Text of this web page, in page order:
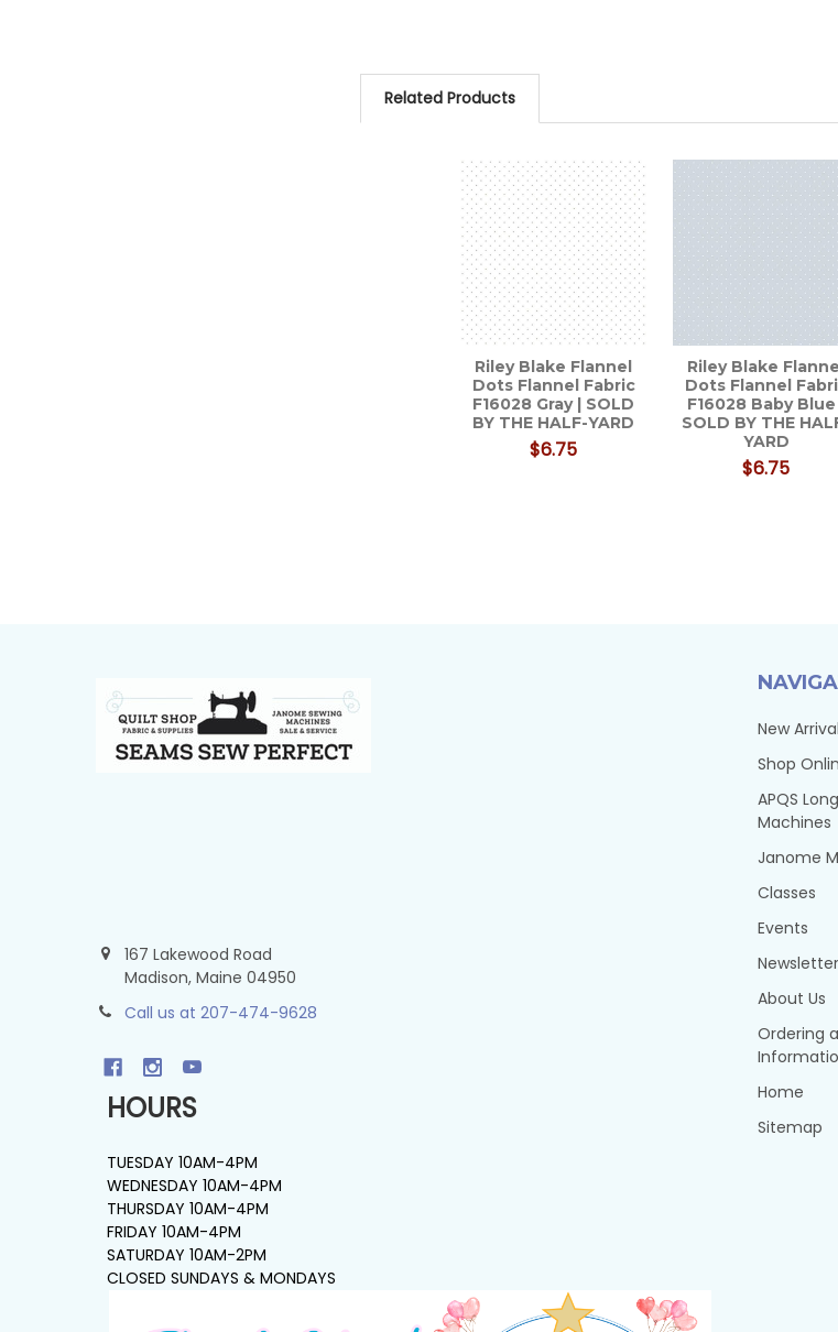
Related Products
Riley Blake Flannel
Dots Flannel Fabric
F16028 Gray | SOLD
BY THE HALF-YARD
$6.75
Riley Blake
Dots Flannel
F16028 Baby
SOLD BY THE
YARD
$6.75
167 Lakewood Road
Madison, Maine 04950
Call us at 207-474-9628
HOURS
TUESDAY 10AM-4PM
WEDNESDAY 10AM-4PM
THURSDAY 10AM-4PM
FRIDAY 10AM-4PM
SATURDAY 10AM-2PM
CLOSED SUNDAYS & MONDAYS
New
Shop
APQS
Machines
Janome
Classes
Events
Newsletter
About Us
Ordering
Home
Sitemap